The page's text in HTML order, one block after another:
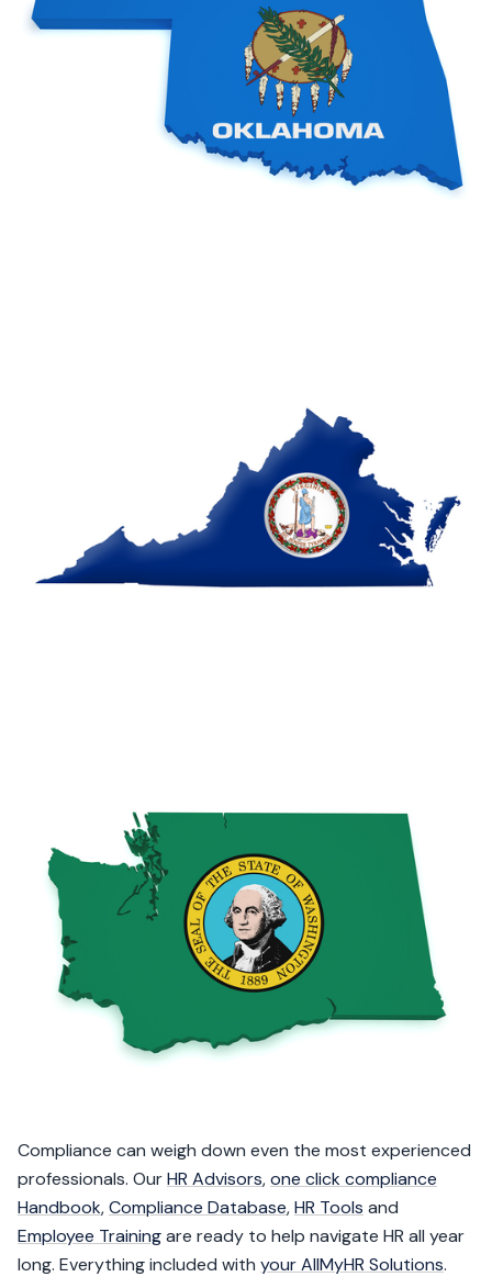
Compliance can weigh down even the most experienced
professionals. OurHR Advisors,one click compliance
Handbook,Compliance Database,HR Tools and
Employee Trainingare ready to help navigate HR all year
long. Everything included with your AllMyHR Solutions.